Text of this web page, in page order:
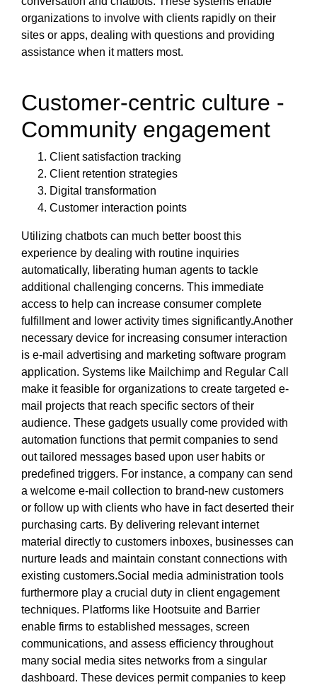
organizations to involve with clients rapidly on their
sites or apps, dealing with questions and providing
assistance when it matters most.
Customer-centric culture -
Community engagement
Client satisfaction tracking
Client retention strategies
Digital transformation
Customer interaction points
Utilizing chatbots can much better boost this
experience by dealing with routine inquiries
automatically, liberating human agents to tackle
additional challenging concerns. This immediate
access to help can increase consumer complete
fulfillment and lower activity times significantly.Another
necessary device for increasing consumer interaction
is e-mail advertising and marketing software program
application. Systems like Mailchimp and Regular Call
make it feasible for organizations to create targeted e-
mail projects that reach specific sectors of their
audience. These gadgets usually come provided with
automation functions that permit companies to send
out tailored messages based upon user habits or
predefined triggers. For instance, a company can send
a welcome e-mail collection to brand-new customers
or follow up with clients who have in fact deserted their
purchasing carts. By delivering relevant internet
material directly to customers inboxes, businesses can
nurture leads and maintain constant connections with
existing customers.Social media administration tools
furthermore play a crucial duty in client engagement
techniques. Platforms like Hootsuite and Barrier
enable firms to established messages, screen
communications, and assess efficiency throughout
many social media sites networks from a singular
dashboard. These devices permit companies to keep